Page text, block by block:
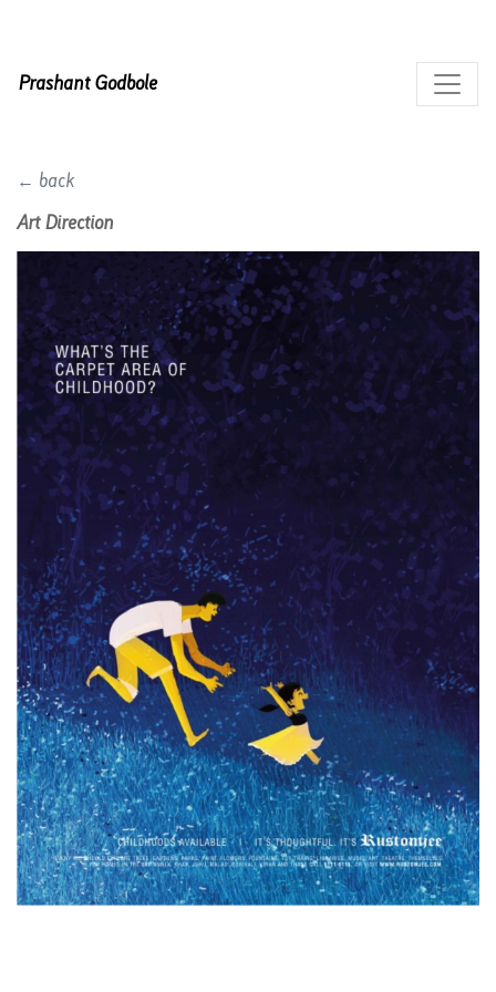
Prashant Godbole
← back
Art Direction